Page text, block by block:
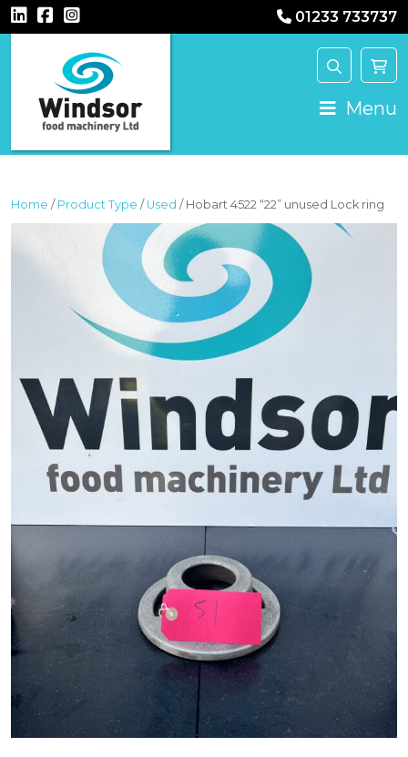
01233 733737
MAIN NAVIGATION Menu
Home / Product Type / Used / Hobart 4522 “22” unused Lock ring